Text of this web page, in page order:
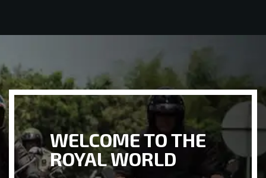
WELCOME TO THE
ROYAL WORLD